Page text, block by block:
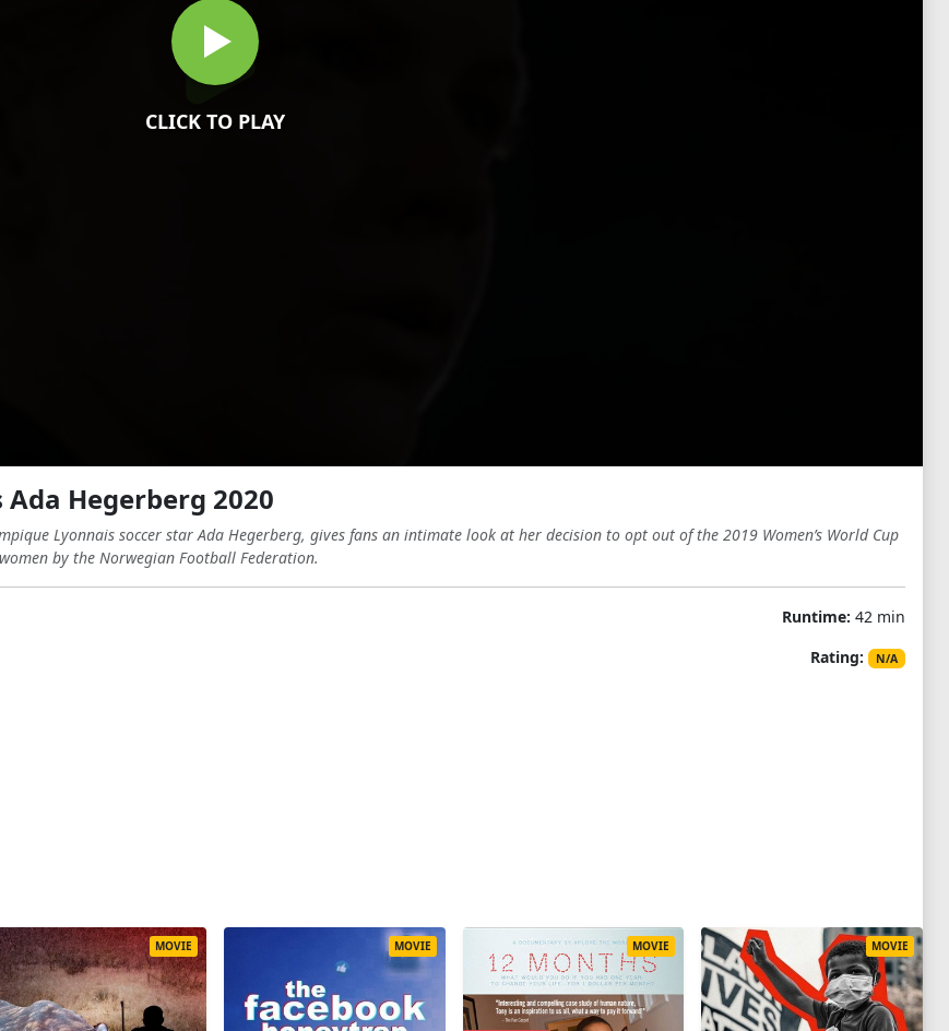
CLICK TO PLAY
Hegerberg 2020
Lyonnais soccer star Ada Hegerberg, gives fans an intimate look at her decision to opt out of the 2019 Women’s World Cup
by the Norwegian Football Federation.
Runtime: 42 min
Rating:
N/A
MOVIE MOVIE MOVIE MOVIE